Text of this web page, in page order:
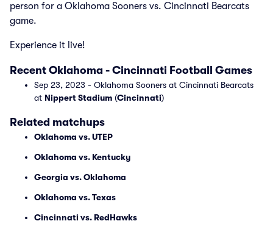
person for a Oklahoma Sooners vs. Cincinnati Bearcats
game.
Experience it live!
Recent Oklahoma - Cincinnati Football Games
Sep 23, 2023 - Oklahoma Sooners at Cincinnati Bearcats
at Nippert Stadium (Cincinnati)
Related matchups
Oklahoma vs. UTEP
Oklahoma vs. Kentucky
Georgia vs. Oklahoma
Oklahoma vs. Texas
Cincinnati vs. RedHawks